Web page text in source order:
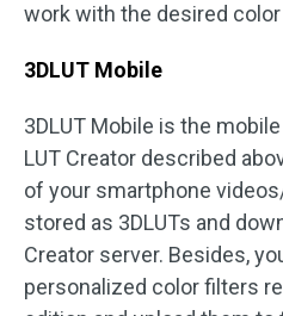
work with the desired
3DLUT Mobile
3DLUT Mobile is the
LUT Creator described
of your smartphone
stored as 3DLUTs and
Creator server. Besides,
personalized color filters